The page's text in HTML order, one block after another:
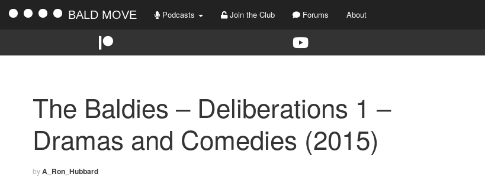
BALD MOVE Podcasts Join the Club Forums About
The Baldies – Deliberations 1 –
Dramas and Comedies (2015)
byA_Ron_Hubbard